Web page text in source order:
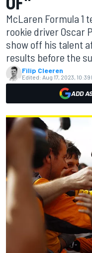
McLaren Formula 1
rookie driver Oscar
show off his talent
results before the
Filip Cleeren
Edited: Aug 17, 2023, 10:39
ADD